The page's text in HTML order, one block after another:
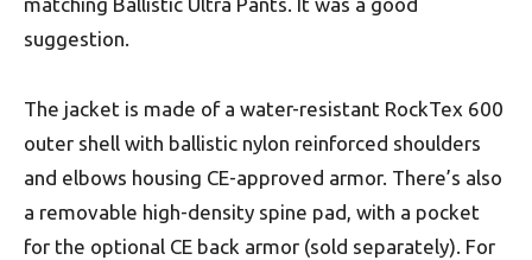
suggestion.
The jacket is made of a water-resistant RockTex 600
outer shell with ballistic nylon reinforced shoulders
and elbows housing CE-approved armor. There’s also
a removable high-density spine pad, with a pocket
for the optional CE back armor (sold separately). For